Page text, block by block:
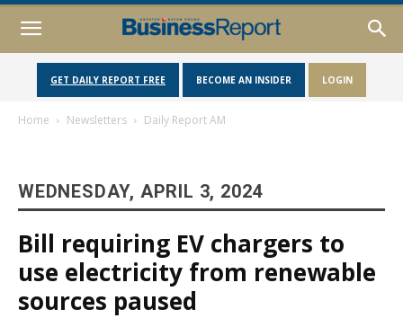
GET DAILY REPORT FREE BECOME AN INSIDER LOGIN
Home Newsletters Daily Report AM
WEDNESDAY, APRIL 3, 2024
Bill requiring EV chargers to
use electricity from renewable
sources paused